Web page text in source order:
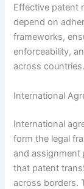
Effective patent
depend on
frameworks,
enforceability,
across countries.
International
International
form the legal
and assignment
that patent
across borders.